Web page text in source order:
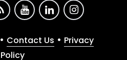
• Contact Us • Privacy
Policy